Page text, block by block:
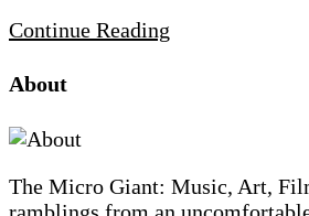
Continue Reading
Sidebar
Site
About
The Micro Giant: Music, Art,